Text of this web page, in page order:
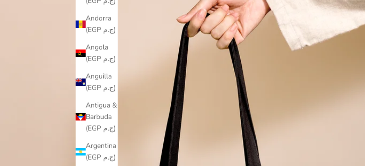
Andorra
(EGP ج.م)
Angola
(EGP ج.م)
Anguilla
(EGP ج.م)
Antigua &
Barbuda
(EGP ج.م)
Argentina
(EGP ج.م)